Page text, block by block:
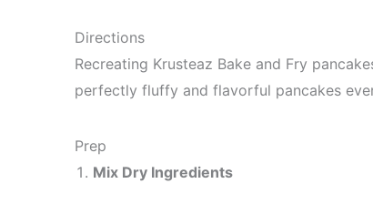
Directions
Recreating Krusteaz Bake and Fry
perfectly fluffy and flavorful pancakes
Prep
Mix Dry Ingredients